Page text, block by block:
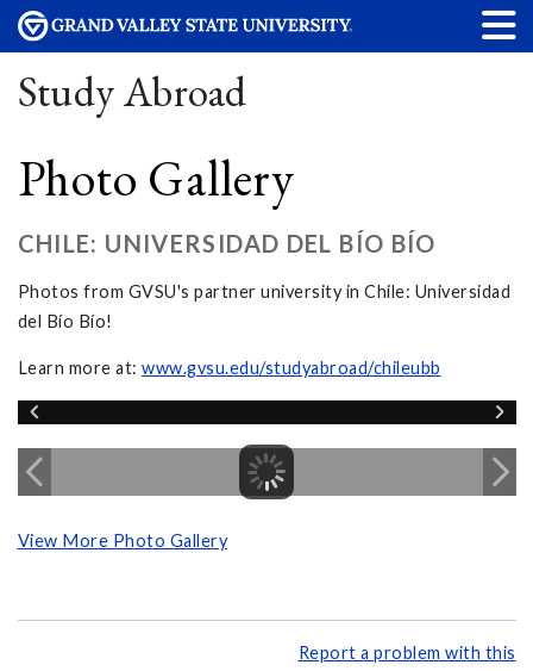
Study Abroad
Photo Gallery
CHILE: UNIVERSIDAD DEL BÍO BÍO
Photos from GVSU's partner university in Chile: Universidad
del Bío Bío!
Learn more at: www.gvsu.edu/studyabroad/chileubb
View More Photo Gallery
Report a problem with this